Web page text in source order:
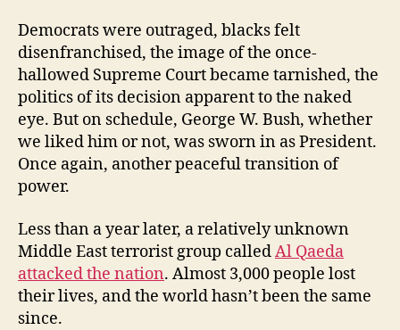
Democrats were outraged, blacks felt
disenfranchised, the image of the once-
hallowed Supreme Court became tarnished, the
politics of its decision apparent to the naked
eye. But on schedule, George W. Bush, whether
we liked him or not, was sworn in as President.
Once again, another peaceful transition of
power.
Less than a year later, a relatively unknown
Middle East terrorist group calledAl Qaeda
attacked the nation. Almost 3,000 people lost
their lives, and the world hasn’t been the same
since.